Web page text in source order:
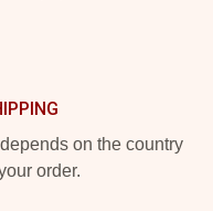
on the country
order.